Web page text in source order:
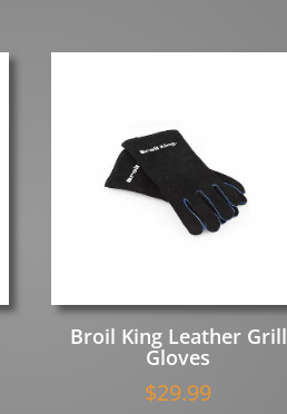
Broil King Leather Grill
Gloves
$29.99